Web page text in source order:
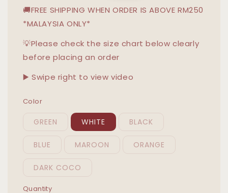
🚚FREE SHIPPING WHEN ORDER IS ABOVE RM250
*MALAYSIA ONLY*
💡Please check the size chart below clearly
before placing an order
▶️ Swipe right to view video
Color
GREEN WHITE BLACK
BLUE MAROON ORANGE
DARK COCO
Quantity